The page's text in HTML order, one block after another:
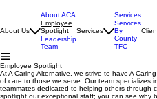
About Us
About ACA
Employee
Spotlight
Leadership
Team
Services
Services
Services
By
County
TFC
Employee Spotlight
At A Caring Alternative, we strive to have A
of care to those we serve. Our team specializes
teammates dedicated to helping others through
spotlight our exceptional staff; you can see why